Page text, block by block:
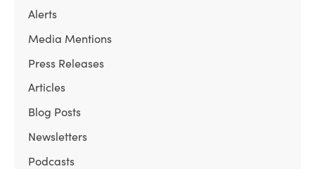
Alerts
Media Mentions
Press Releases
Articles
Blog Posts
Newsletters
Podcasts